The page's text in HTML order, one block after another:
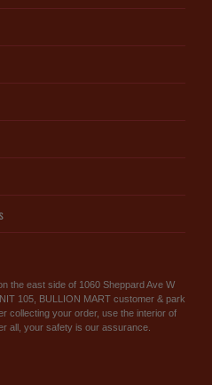
the east side of 1060 Sheppard Ave W
105, BULLION MART customer & park
collecting your order, use the interior of
all, your safety is our assurance.